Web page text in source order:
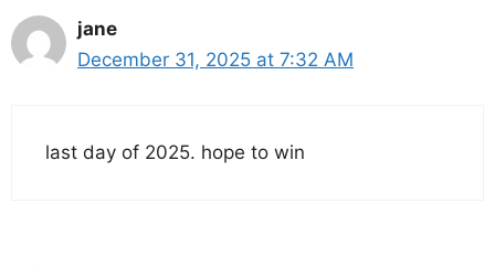
jane
December 31, 2025 at 7:32 AM
last day of 2025. hope to win